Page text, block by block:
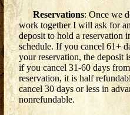
Reservations: Once we
work together I will ask for
deposit to hold a reservation
schedule. If you cancel 61+
your reservation, the deposit
if you cancel 31-60 days
reservation, it is half
cancel 30 days or less in
nonrefundable.